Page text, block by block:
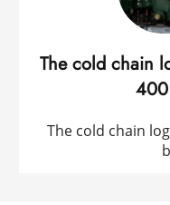
The cold chain
The cold chain